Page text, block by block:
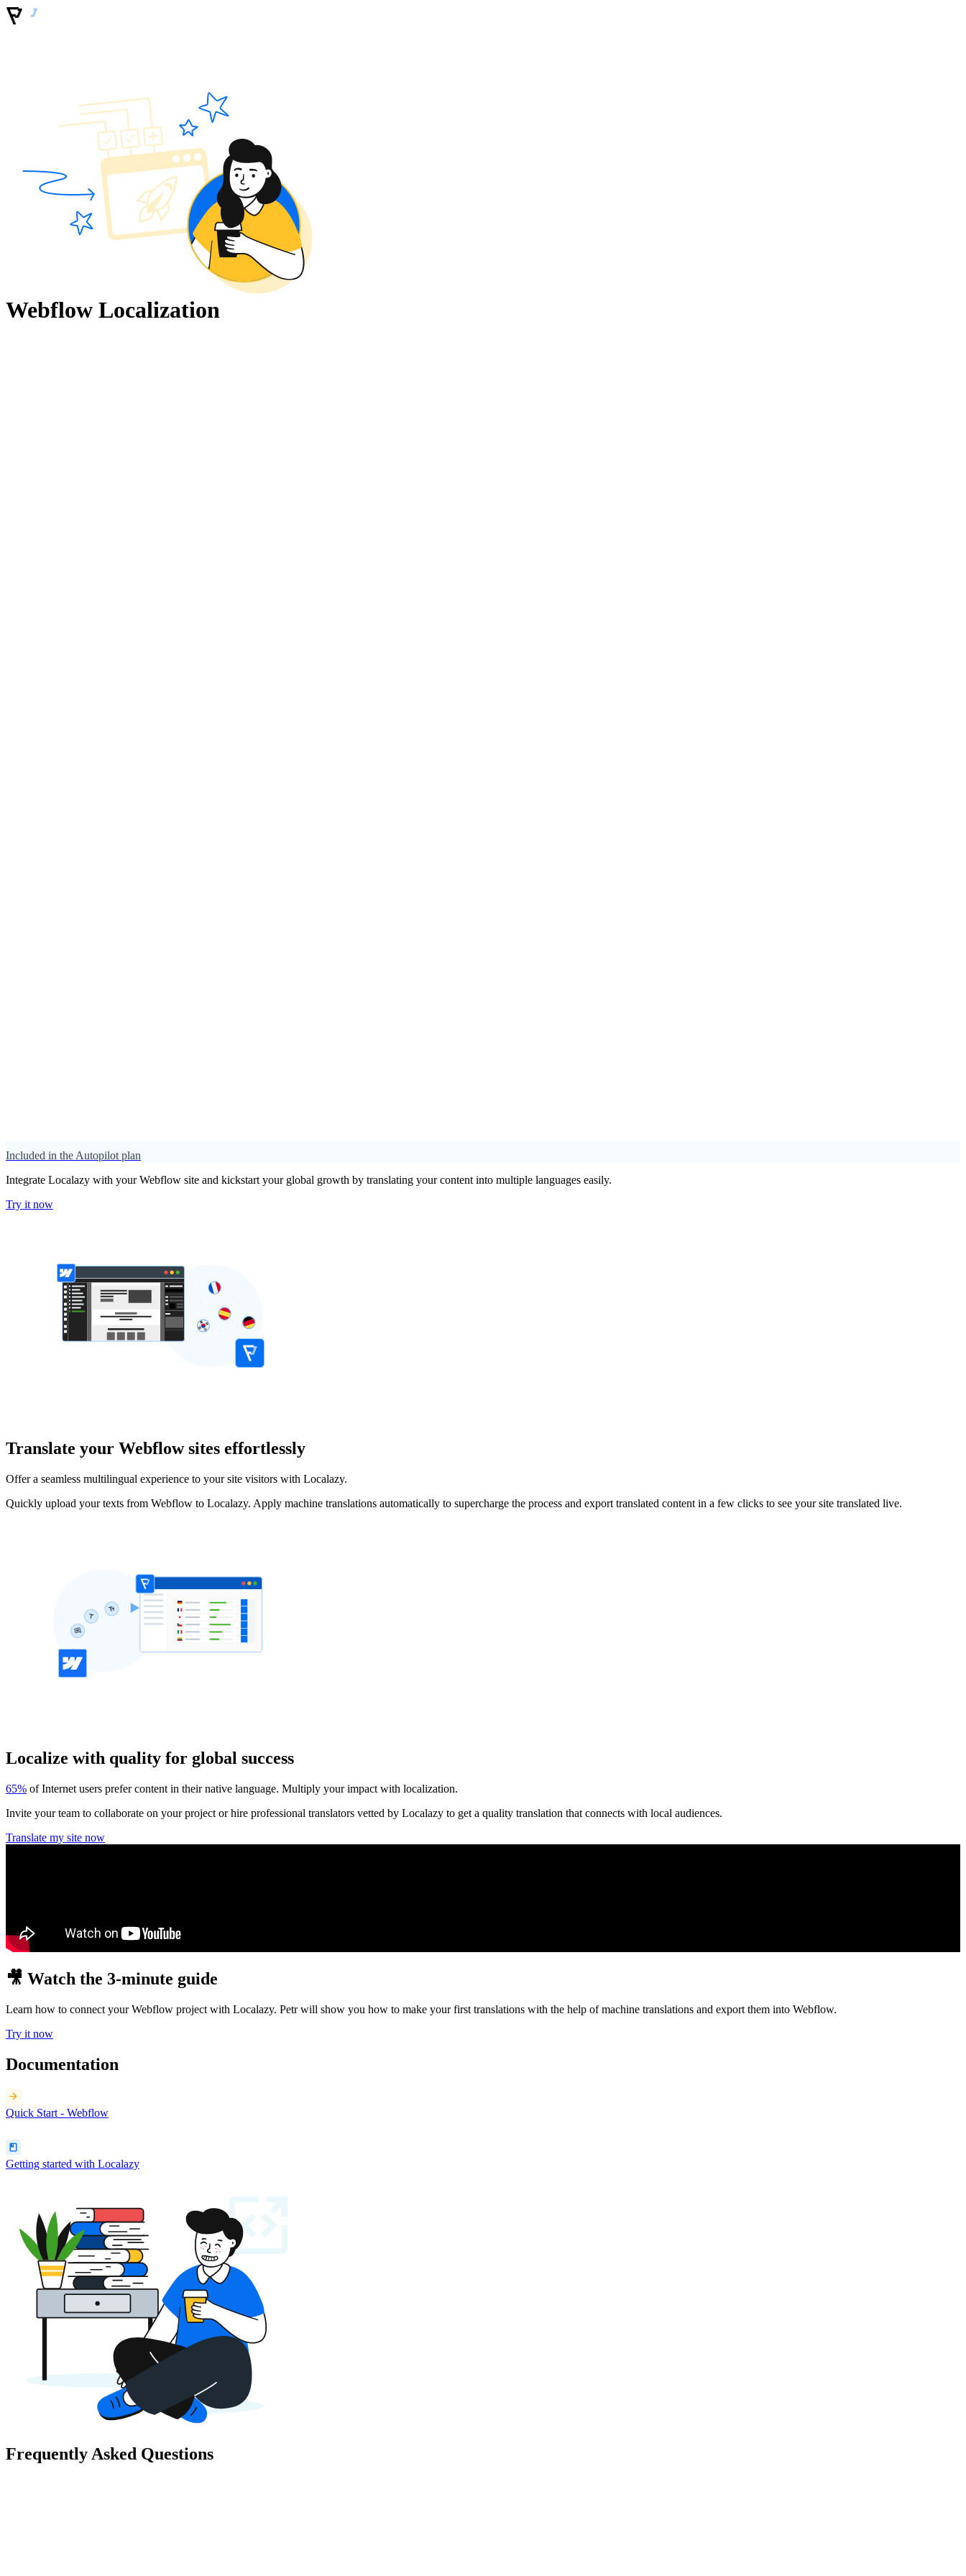
Webflow Localization
Included in the Autopilot plan
Integrate Localazy with your Webflow site and kickstart your global growth by translating your content into multiple languages easily.
Try it now
Translate your Webflow sites effortlessly
Offer a seamless multilingual experience to your site visitors with Localazy.
Quickly upload your texts from Webflow to Localazy. Apply machine translations automatically to supercharge the process and export translated content in a few clicks to see your site translated live.
Localize with quality for global success
65% of Internet users prefer content in their native language. Multiply your impact with localization.
Invite your team to collaborate on your project or hire professional translators vetted by Localazy to get a quality translation that connects with local audiences.
Translate my site now
🎥 Watch the 3-minute guide
Learn how to connect your Webflow project with Localazy. Petr will show you how to make your first translations with the help of machine translations and export them into Webflow.
Try it now
Documentation
Quick Start - Webflow
Getting started with Localazy
Frequently Asked Questions